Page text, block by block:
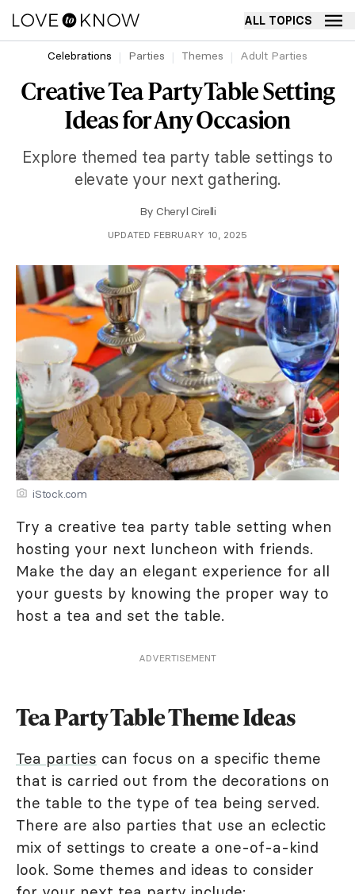
ALL TOPICS
Celebrations Parties Themes Adult Parties
Creative Tea Party Table Setting
Ideas for Any Occasion
Explore themed tea party table settings to
elevate your next gathering.
ByCheryl Cirelli
UPDATED FEBRUARY 10, 2025
iStock.com
Try a creative tea party table setting when
hosting your next luncheon with friends.
Make the day an elegant experience for all
your guests by knowing the proper way to
host a tea and set the table.
ADVERTISEMENT
Tea Party Table Theme Ideas
Tea parties can focus on a specific theme
that is carried out from the decorations on
the table to the type of tea being served.
There are also parties that use an eclectic
mix of settings to create a one-of-a-kind
look. Some themes and ideas to consider